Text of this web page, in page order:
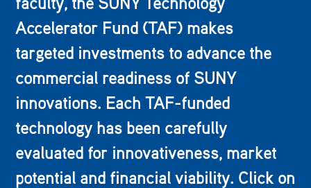
Accelerator Fund (TAF) makes
targeted investments to advance the
commercial readiness of SUNY
innovations. Each TAF-funded
technology has been carefully
evaluated for innovativeness, market
potential and financial viability. Click on